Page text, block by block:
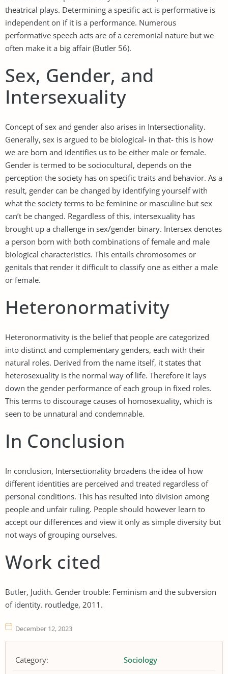
theatrical plays. Determining a specific act is performative is
independent on if it is a performance. Numerous
performative speech acts are of a ceremonial nature but we
often make it a big affair (Butler 56).
Sex, Gender, and
Intersexuality
Concept of sex and gender also arises in Intersectionality.
Generally, sex is argued to be biological- in that- this is how
we are born and identifies us to be either male or female.
Gender is termed to be sociocultural, depends on the
perception the society has on specific traits and behavior. As a
result, gender can be changed by identifying yourself with
what the society terms to be feminine or masculine but sex
can’t be changed. Regardless of this, intersexuality has
brought up a challenge in sex/gender binary. Intersex denotes
a person born with both combinations of female and male
biological characteristics. This entails chromosomes or
genitals that render it difficult to classify one as either a male
or female.
Heteronormativity
Heteronormativity is the belief that people are categorized
into distinct and complementary genders, each with their
natural roles. Derived from the name itself, it states that
heterosexuality is the normal way of life. Therefore it lays
down the gender performance of each group in fixed roles.
This terms to discourage causes of homosexuality, which is
seen to be unnatural and condemnable.
In Conclusion
In conclusion, Intersectionality broadens the idea of how
different identities are perceived and treated regardless of
personal conditions. This has resulted into division among
people and unfair ruling. People should however learn to
accept our differences and view it only as simple diversity but
not ways of grouping ourselves.
Work cited
Butler, Judith. Gender trouble: Feminism and the subversion
of identity. routledge, 2011.
December 12, 2023
Category:
Sociology